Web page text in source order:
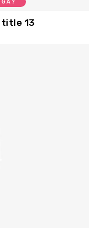
title 13